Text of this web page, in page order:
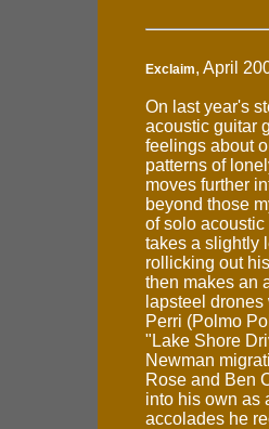
Exclaim, April
On last year's
acoustic guitar
feelings about
patterns of
moves further
beyond those
of solo
takes a slightly
rollicking out
then makes an
lapsteel
Perri (Polmo
"Lake Shore
Newman
Rose and Ben
into his own as
accolades he